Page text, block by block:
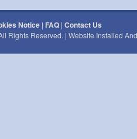
Notice | FAQ | Contact Us
Rights Reserved. | Website Installed